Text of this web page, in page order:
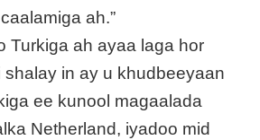
ah.”
Turkiga ah ayaa laga hor
shalay in ay u khudbeeyaan
ee kunool magaalada
Netherland, iyadoo mid